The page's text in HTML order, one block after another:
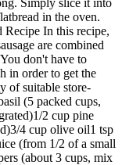
in the oven.
Recipe In this recipe,
are combined
don't have to
in order to get the
of suitable store-
(5 packed cups,
2 cup pine
4 cup olive oil1 tsp
(from 1/2 of a small
(about 3 cups, mix